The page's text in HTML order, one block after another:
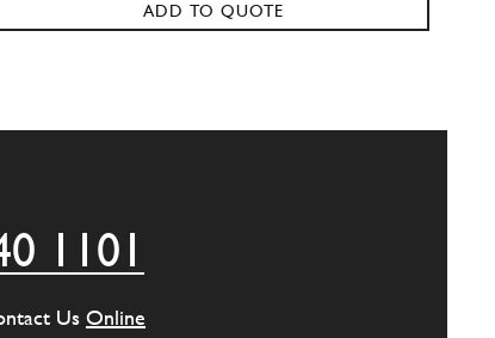
ADD TO QUOTE
body
1101
Us Online